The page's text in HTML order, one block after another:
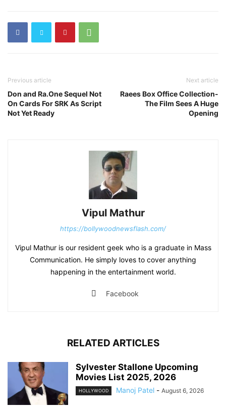
Previous article
Don and Ra.One Sequel Not
On Cards For SRK As Script
Not Yet Ready
Next article
Raees Box Office Collection-
The Film Sees A Huge
Opening
Vipul Mathur
https://bollywoodnewsflash.com/
Vipul Mathur is our resident geek who is a graduate in Mass
Communication. He simply loves to cover anything
happening in the entertainment world.
Facebook
RELATED ARTICLES
Sylvester Stallone Upcoming
Movies List 2025, 2026
HOLLYWOOD Manoj Patel - August 6, 2026